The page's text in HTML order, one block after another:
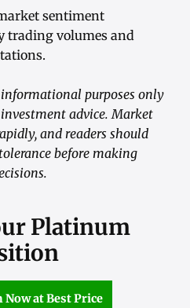
sentiment
trading volumes and
purposes only
advice. Market
and readers should
before making
Platinum
at Best Price